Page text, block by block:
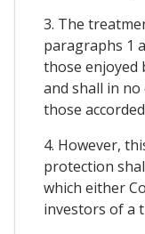
3. The
paragraphs 1
those enjoyed
and shall in
those
4. However,
protection
which either
investors of a